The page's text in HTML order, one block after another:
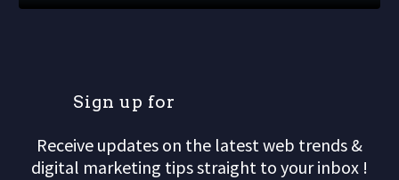
Sign up for
Receive updates on the latest web trends &
digital marketing tips straight to your inbox !